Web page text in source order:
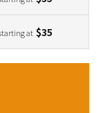
at $35